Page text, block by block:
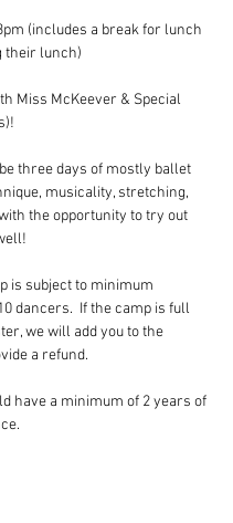
(includes a break for lunch
their lunch)
Miss McKeever & Special
three days of mostly ballet
musicality, stretching,
the opportunity to try out
is subject to minimum
dancers.  If the camp is full
we will add you to the
a refund.
have a minimum of 2 years of